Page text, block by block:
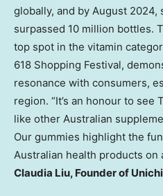
globally, and by August 2024,
surpassed 10 million bottles.
top spot in the vitamin
618 Shopping Festival,
resonance with consumers,
region. “It’s an honour to see
like other Australian
Our gummies highlight the
Australian health products on
Claudia Liu, Founder of Unichi